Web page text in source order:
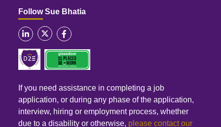
Follow Sue Bhatia
If you need assistance in completing a job
application, or during any phase of the application,
interview, hiring or employment process, whether
due to a disability or otherwise, please contact our